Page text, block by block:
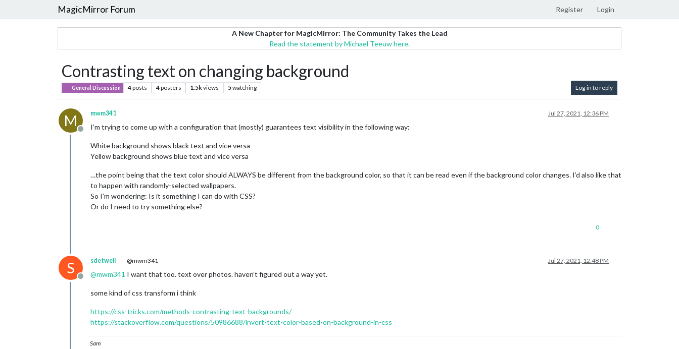
MagicMirror Forum Register Login
A New Chapter for MagicMirror: The Community Takes the Lead
Read the statement by Michael Teeuw here.
Contrasting text on changing background
General Discussion 4posts 4posters 1.5kviews 5watching Log in to reply
M
Offline
mwm341 Jul 27, 2021, 12:36 PM
I’m trying to come up with a configuration that (mostly) guarantees text visibility in the following way:
White background shows black text and vice versa
Yellow background shows blue text and vice versa
…the point being that the text color should ALWAYS be different from the background color, so that it can be read even if the background color changes. I’d also like that
to happen with randomly-selected wallpapers.
So I’m wondering: Is it something I can do with CSS?
Or do I need to try something else?
0
S
Offline
sdetweil @mwm341 Jul 27, 2021, 12:48 PM
@mwm341 I want that too. text over photos. haven’t figured out a way yet.
some kind of css transform i think
https://css-tricks.com/methods-contrasting-text-backgrounds/
https://stackoverflow.com/questions/50986688/invert-text-color-based-on-background-in-css
Sam